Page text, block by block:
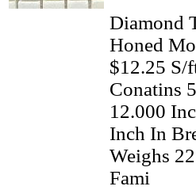
Diamond
Honed
$12.25 S/
Conatins
12.000
Inch In
Weighs
Fami